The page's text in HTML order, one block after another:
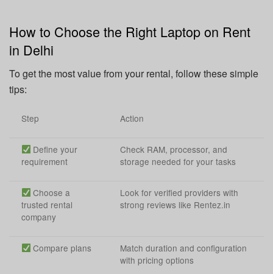
How to Choose the Right Laptop on Rent
in Delhi
To get the most value from your rental, follow these simple
tips:
Step Action
Define your
requirement
Check RAM, processor, and
storage needed for your tasks
Choose a
trusted rental
company
Look for verified providers with
strong reviews like Rentez.in
Compare plans
Match duration and configuration
with pricing options